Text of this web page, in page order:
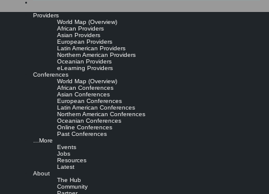
Providers
World Map (Overview)
African Providers
Asian Providers
European Providers
Latin American Providers
Northern American Providers
Oceanian Providers
eLearning Providers
Conferences
World Map (Overview)
African Conferences
Asian Conferences
European Conferences
Latin American Conferences
Northern American Conferences
Oceanian Conferences
Online Conferences
Past Conferences
…More
Events
Jobs
Resources
Latest
About
The Hub
Community
KMedu Hub’s Daily Twitter
Updates for 2011-06-10
Leave a comment
jaegerWM
online.de/de/news427667
KMed… | Original message »
CarolineSheedy
as Knowledge Management. #